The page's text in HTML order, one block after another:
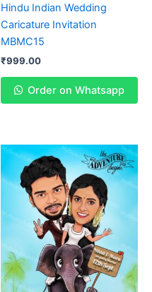
Hindu Indian Wedding
Caricature Invitation
MBMC15
₹999.00
Order on Whatsapp